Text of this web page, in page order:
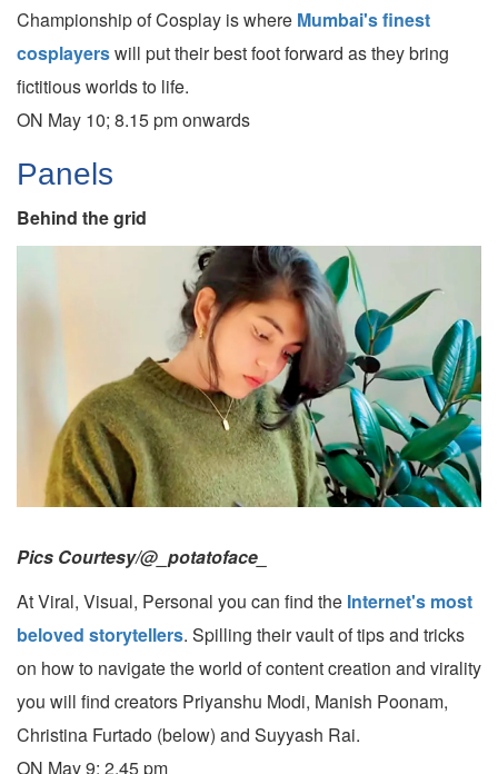
Championship of Cosplay is where Mumbai's finest
cosplayerswill put their best foot forward as they bring
fictitious worlds to life.
ON May 10; 8.15 pm onwards
Panels
Behind the grid
Pics Courtesy/@_potatoface_
At Viral, Visual, Personal you can find the Internet's most
beloved storytellers. Spilling their vault of tips and tricks
on how to navigate the world of content creation and virality
you will find creators Priyanshu Modi, Manish Poonam,
Christina Furtado (below) and Suyyash Rai.
ON May 9; 2.45 pm